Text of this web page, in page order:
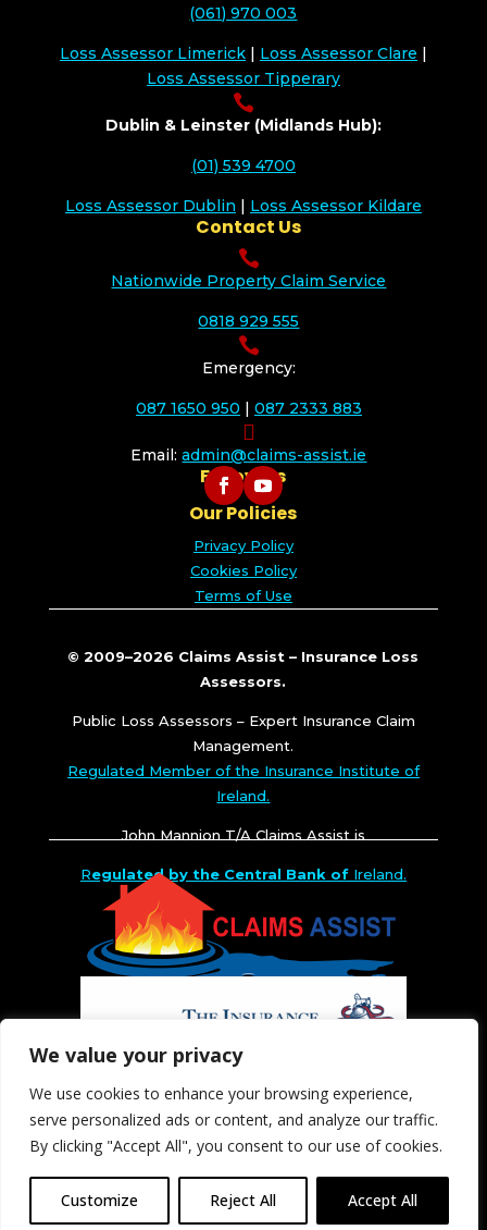
We value your privacy
We use cookies to enhance your browsing experience,
serve personalized ads or content, and analyze our traffic.
By clicking "Accept All", you consent to our use of cookies.
Customize Reject All Accept All
(061) 970 003
Loss Assessor Limerick| Loss Assessor Clare |
Loss Assessor Tipperary

Dublin & Leinster (Midlands Hub):
(01) 539 4700
Loss Assessor Dublin | Loss Assessor Kildare
Contact Us

Nationwide Property Claim Service
0818 929 555

Emergency:
087 1650 950 | 087 2333 883

Email:admin@claims-assist.ie
Follow Us
Our Policies
Privacy Policy
Cookies Policy
Terms of Use
© 2009–2026 Claims Assist – Insurance Loss
Assessors.
Public Loss Assessors – Expert Insurance Claim
Management.
Regulated Member of the Insurance Institute of
Ireland.
John Mannion T/A Claims Assist is
Regulated by the Central Bank ofIreland.